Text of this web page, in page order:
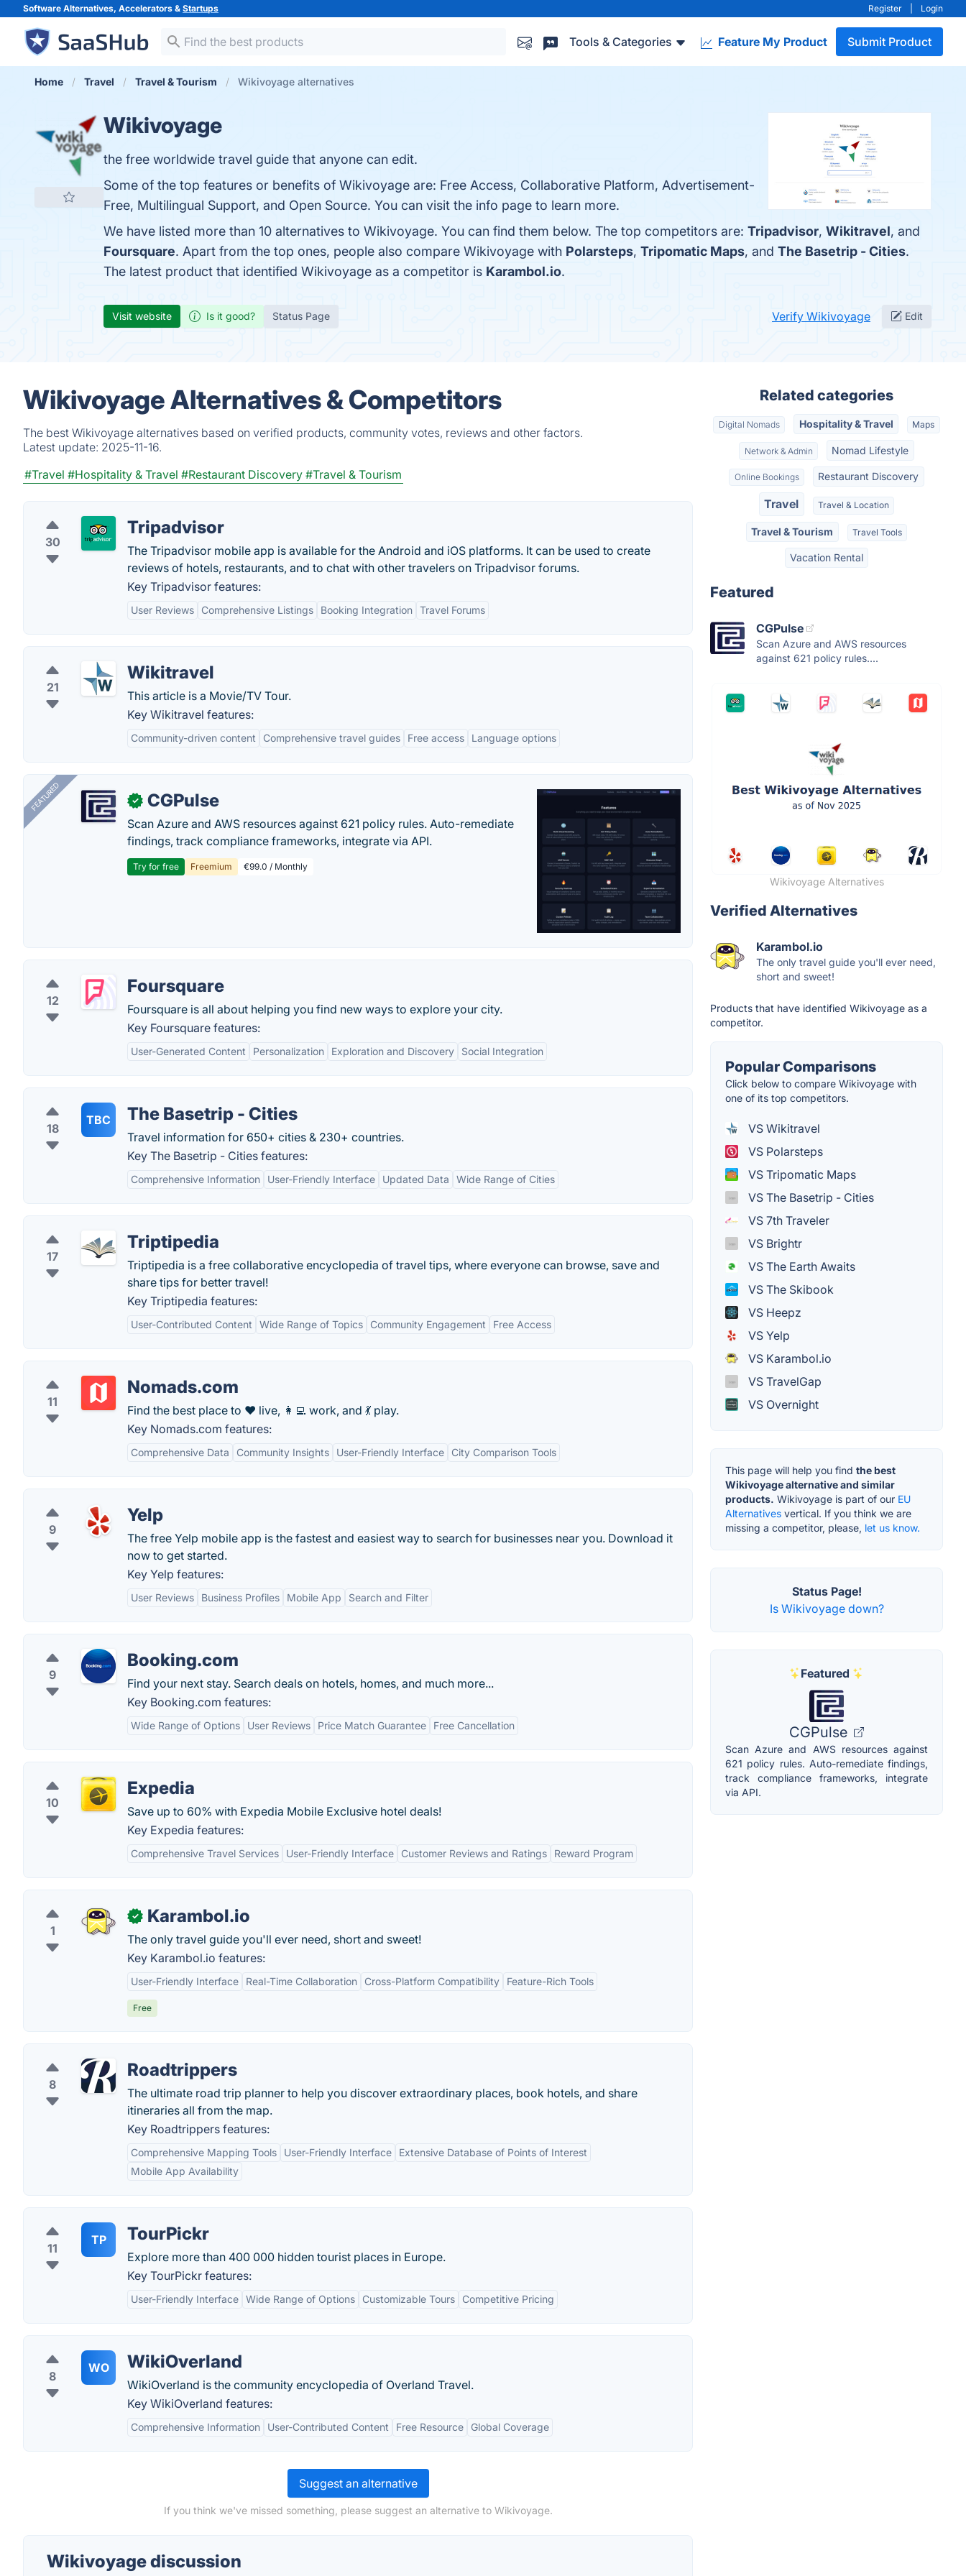
Software Alternatives, Accelerators & Startups Register Login
Tools & Categories Feature My Product Submit Product
Home Travel Travel & Tourism Wikivoyage alternatives
Wikivoyage
the free worldwide travel guide that anyone can edit.
Some of the top features or benefits of Wikivoyage are: Free Access, Collaborative Platform, Advertisement-
Free, Multilingual Support, and Open Source. You can visit the info page to learn more.
We have listed more than 10 alternatives to Wikivoyage. You can find them below. The top competitors are: Tripadvisor, Wikitravel, and
Foursquare. Apart from the top ones, people also compare Wikivoyage with Polarsteps, Tripomatic Maps, and The Basetrip - Cities.
The latest product that identified Wikivoyage as a competitor is Karambol.io.
Visit website Is it good? Status Page Verify Wikivoyage Edit
Wikivoyage Alternatives & Competitors
The best Wikivoyage alternatives based on verified products, community votes, reviews and other factors.
Latest update: 2025-11-16.
#Travel #Hospitality & Travel #Restaurant Discovery #Travel & Tourism
30
Tripadvisor
The Tripadvisor mobile app is available for the Android and iOS platforms. It can be used to create
reviews of hotels, restaurants, and to chat with other travelers on Tripadvisor forums.
Key Tripadvisor features:
User Reviews Comprehensive Listings Booking Integration Travel Forums
21
Wikitravel
This article is a Movie/TV Tour.
Key Wikitravel features:
Community-driven content Comprehensive travel guides Free access Language options
FEATURED ✓ CGPulse
Scan Azure and AWS resources against 621 policy rules. Auto-remediate
findings, track compliance frameworks, integrate via API.
Try for free Freemium €99.0 / Monthly
12
Foursquare
Foursquare is all about helping you find new ways to explore your city.
Key Foursquare features:
User-Generated Content Personalization Exploration and Discovery Social Integration
18
TBC The Basetrip - Cities
Travel information for 650+ cities & 230+ countries.
Key The Basetrip - Cities features:
Comprehensive Information User-Friendly Interface Updated Data Wide Range of Cities
17
Triptipedia
Triptipedia is a free collaborative encyclopedia of travel tips, where everyone can browse, save and
share tips for better travel!
Key Triptipedia features:
User-Contributed Content Wide Range of Topics Community Engagement Free Access
11
Nomads.com
Find the best place to ❤️ live, 👩‍💻 work, and 💃 play.
Key Nomads.com features:
Comprehensive Data Community Insights User-Friendly Interface City Comparison Tools
9
Yelp
The free Yelp mobile app is the fastest and easiest way to search for businesses near you. Download it
now to get started.
Key Yelp features:
User Reviews Business Profiles Mobile App Search and Filter
9
Booking.com
Find your next stay. Search deals on hotels, homes, and much more...
Key Booking.com features:
Wide Range of Options User Reviews Price Match Guarantee Free Cancellation
10
Expedia
Save up to 60% with Expedia Mobile Exclusive hotel deals!
Key Expedia features:
Comprehensive Travel Services User-Friendly Interface Customer Reviews and Ratings Reward Program
1
✓ Karambol.io
The only travel guide you'll ever need, short and sweet!
Key Karambol.io features:
User-Friendly Interface Real-Time Collaboration Cross-Platform Compatibility Feature-Rich Tools
Free
8
Roadtrippers
The ultimate road trip planner to help you discover extraordinary places, book hotels, and share
itineraries all from the map.
Key Roadtrippers features:
Comprehensive Mapping Tools User-Friendly Interface
Extensive Database of Points of Interest
Mobile App Availability
11
TP TourPickr
Explore more than 400 000 hidden tourist places in Europe.
Key TourPickr features:
User-Friendly Interface Wide Range of Options Customizable Tours Competitive Pricing
8
WO WikiOverland
WikiOverland is the community encyclopedia of Overland Travel.
Key WikiOverland features:
Comprehensive Information User-Contributed Content Free Resource Global Coverage
Suggest an alternative
If you think we've missed something, please suggest an alternative to Wikivoyage.
Wikivoyage discussion
Related categories
Digital Nomads Hospitality & Travel Maps
Network & Admin Nomad Lifestyle
Online Bookings Restaurant Discovery
Travel Travel & Location
Travel & Tourism Travel Tools
Vacation Rental
Featured
CGPulse
Scan Azure and AWS resources
against 621 policy rules....
Wikivoyage Alternatives
Verified Alternatives
Karambol.io
The only travel guide you'll ever need,
short and sweet!
Products that have identified Wikivoyage as a
competitor.
Popular Comparisons
Click below to compare Wikivoyage with
one of its top competitors.
VS Wikitravel
VS Polarsteps
VS Tripomatic Maps
VS The Basetrip - Cities
VS 7th Traveler
VS Brightr
VS The Earth Awaits
VS The Skibook
VS Heepz
VS Yelp
VS Karambol.io
VS TravelGap
VS Overnight
This page will help you find the best
Wikivoyage alternative and similar
products. Wikivoyage is part of our EU
Alternatives vertical. If you think we are
missing a competitor, please, let us know.
Status Page!
Is Wikivoyage down?
Featured
CGPulse
Scan Azure and AWS resources against
621 policy rules. Auto-remediate findings,
track compliance frameworks, integrate
via API.